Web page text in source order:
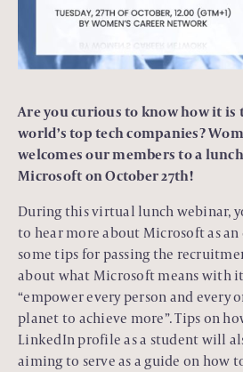
Are you curious to know how it is
world’s top tech companies?
welcomes our members to a
Microsoft on October 27th!
During this virtual lunch webinar,
to hear more about Microsoft as an
some tips for passing the
about what Microsoft means with
“empower every person and every
planet to achieve more”. Tips on
LinkedIn profile as a student will
aiming to serve as a guide on how